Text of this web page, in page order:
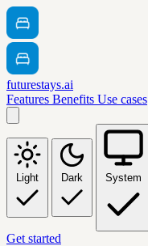
futurestays.ai
Features Benefits Use cases
Light Dark System
Get started